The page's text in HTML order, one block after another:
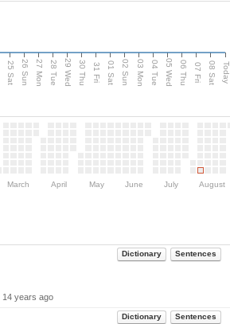
25 Sat 26 Sun 27 Mon 28 Tue 29 Wed 30 Thu 31 Fri 01 Sat 02 Sun 03 Mon 04 Tue 05 Wed 06 Thu 07 Fri 08 Sat Today
March April May June July August
Dictionary Sentences
14 years ago
Dictionary Sentences